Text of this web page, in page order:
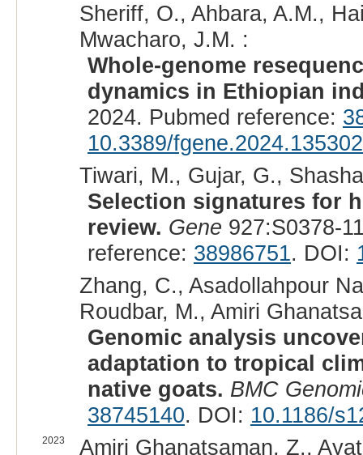
Sheriff, O., Ahbara, A.M.,
Mwacharo, J.M. :
Whole-genome
dynamics in Ethiopian
2024. Pubmed reference:
10.3389/
Tiwari, M., Gujar, G.,
Selection signatures for
review. Gene 927:S0378-
reference: 38986751. DOI:
Zhang, C., Asadollahpour
Roudbar, M., Amiri
Genomic analysis
adaptation to tropical
native goats. BMC
38745140. DOI: 10.1186/
2023 Amiri Ghanatsaman, Z.,